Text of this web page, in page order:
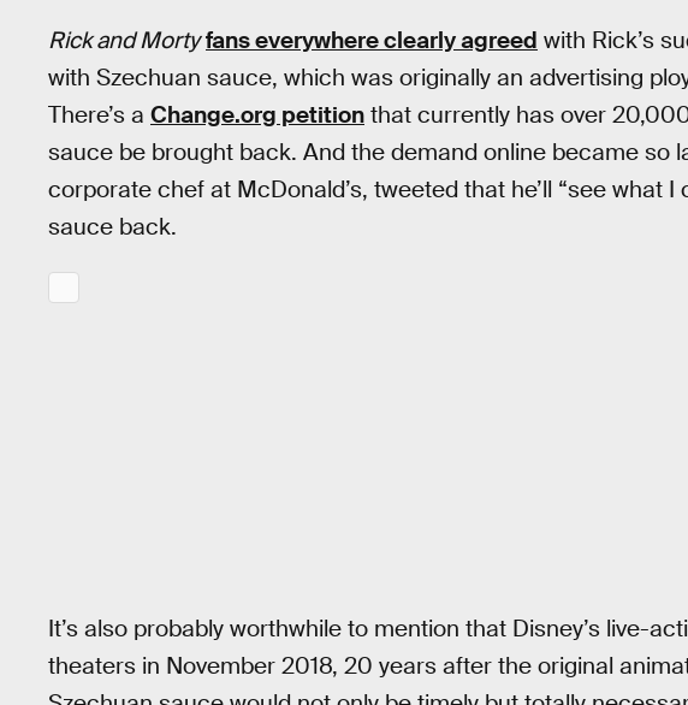
Rick and Morty fans everywhere clearly agreed with Rick’s
with Szechuan sauce, which was originally an advertising
There’s a Change.org petition that currently has over
sauce be brought back. And the demand online became so
corporate chef at McDonald’s, tweeted that he’ll “see what
sauce back.
It’s also probably worthwhile to mention that Disney’s live-
theaters in November 2018, 20 years after the original